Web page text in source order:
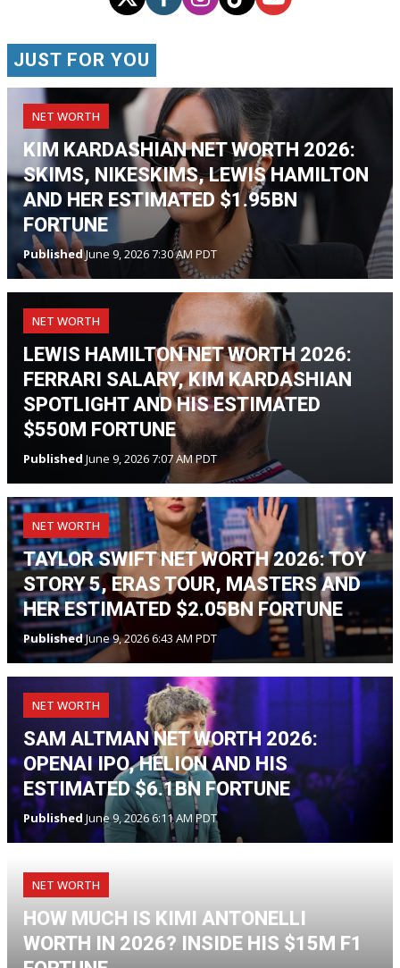
JUST FOR YOU
NET WORTH
KIM KARDASHIAN NET WORTH 2026:
SKIMS, NIKESKIMS, LEWIS HAMILTON
AND HER ESTIMATED $1.95BN
FORTUNE
PublishedJune 9, 2026 7:30 AM PDT
NET WORTH
LEWIS HAMILTON NET WORTH 2026:
FERRARI SALARY, KIM KARDASHIAN
SPOTLIGHT AND HIS ESTIMATED
$550M FORTUNE
Published June 9, 2026 7:07 AM PDT
NET WORTH
TAYLOR SWIFT NET WORTH 2026: TOY
STORY 5, ERAS TOUR, MASTERS AND
HER ESTIMATED $2.05BN FORTUNE
PublishedJune 9, 2026 6:43 AM PDT
NET WORTH
SAM ALTMAN NET WORTH 2026:
OPENAI IPO, HELION AND HIS
ESTIMATED $6.1BN FORTUNE
Published June 9, 2026 6:11 AM PDT
NET WORTH
HOW MUCH IS KIMI ANTONELLI
WORTH IN 2026? INSIDE HIS $15M F1